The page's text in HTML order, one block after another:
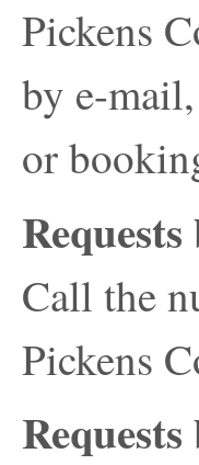
Pickens
by e-
or
Call the
Pickens